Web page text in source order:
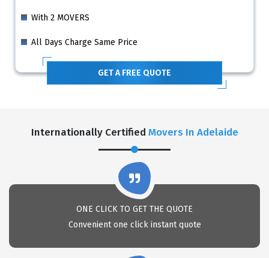
With 2 MOVERS
All Days Charge Same Price
GET A FREE QUOTE
Internationally Certified Movers In Adelaide
ONE CLICK TO GET THE QUOTE
Convenient one click instant quote